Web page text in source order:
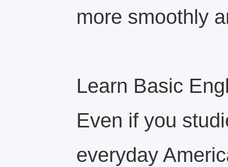
more smoothly
Learn Basic
Even if you
everyday